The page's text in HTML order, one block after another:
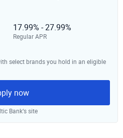
17.99% - 27.99%
Regular APR
select brands you hold in an eligible
now
Bank‘s site